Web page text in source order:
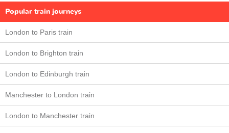
Popular train journeys
London to Paris train
London to Brighton train
London to Edinburgh train
Manchester to London train
London to Manchester train